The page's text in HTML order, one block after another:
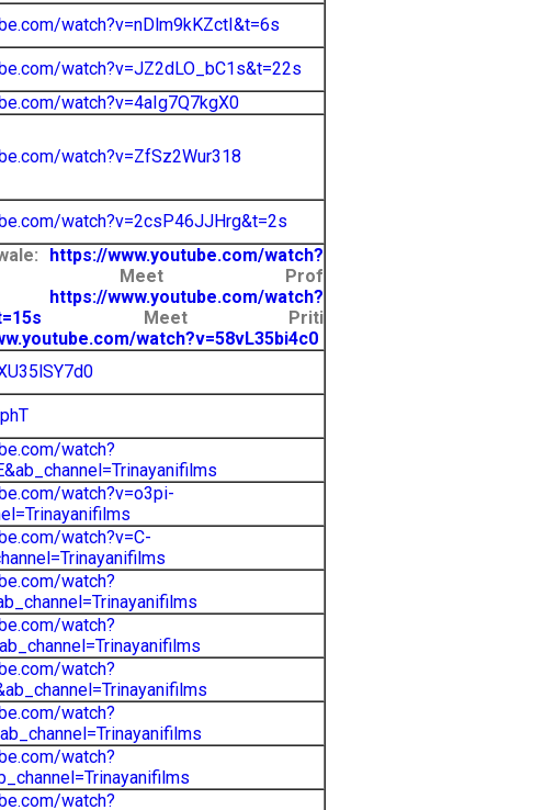
watch?v=nDlm9kKZctI&t=6s
watch?v=JZ2dLO_bC1s&t=22s
watch?v=4aIg7Q7kgX0
watch?v=ZfSz2Wur318
watch?v=2csP46JJHrg&t=2s
https://www.youtube.com/watch?
Meet Prof
https://www.youtube.com/watch?
Meet Priti
watch?v=58vL35bi4c0
watch?
watch?v=o3pi-
watch?v=C-
watch?
watch?
watch?
watch?
watch?
watch?